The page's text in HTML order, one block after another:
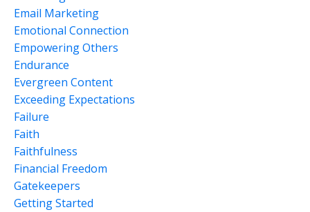
Email Marketing
Emotional Connection
Empowering Others
Endurance
Evergreen Content
Exceeding Expectations
Failure
Faith
Faithfulness
Financial Freedom
Gatekeepers
Getting Started